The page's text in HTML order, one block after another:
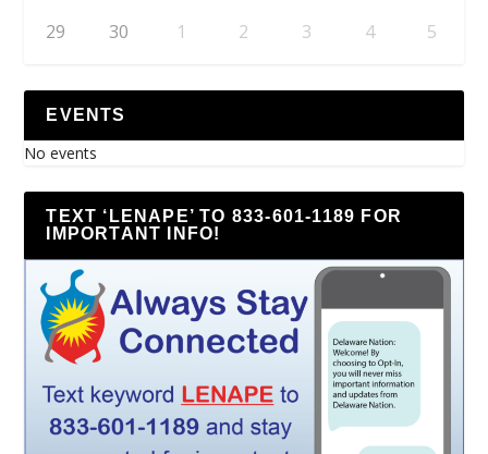
29 30 1 2 3 4 5
EVENTS
No events
TEXT ‘LENAPE’ TO 833-601-1189 FOR
IMPORTANT INFO!